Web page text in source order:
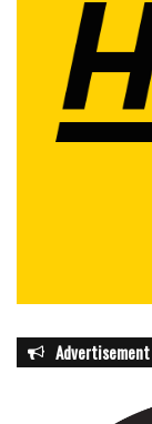
in pedestrian
being
conditions, and
protect walkers.
and public
broader
From
Advertisement